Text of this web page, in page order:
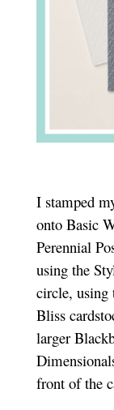
I stamped
onto Basic
Perennial
using the
circle, using
Bliss
larger
front of the